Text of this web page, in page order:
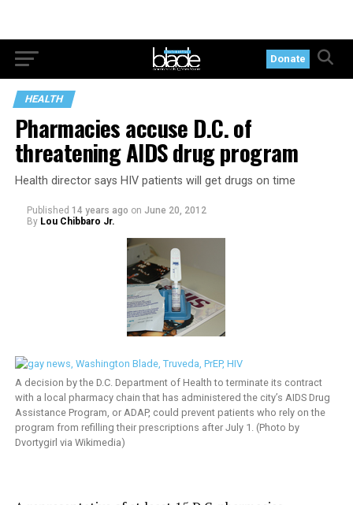
Donate
HEALTH
Pharmacies accuse D.C. of
threatening AIDS drug program
Health director says HIV patients will get drugs on time
Published 14 years ago on June 20, 2012
By Lou Chibbaro Jr.
A decision by the D.C. Department of Health to terminate its contract
with a local pharmacy chain that has administered the city’s AIDS Drug
Assistance Program, or ADAP, could prevent patients who rely on the
program from refilling their prescriptions after July 1. (Photo by
Dvortygirl via Wikimedia)